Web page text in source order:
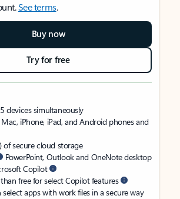
See terms.
Buy now
Try for free
devices simultaneously
iPhone, iPad, and Android phones and
of secure cloud storage
PowerPoint, Outlook and OneNote desktop
Copilot
free for select Copilot features
apps with work files in a secure way